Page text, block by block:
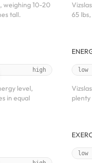
weighing 10-20
tall.
high
level,
in equal
65
low
low